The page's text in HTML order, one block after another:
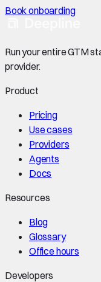
Book onboarding
Run your entire GTM
provider.
Product
Pricing
Use cases
Providers
Agents
Docs
Resources
Blog
Glossary
Office hours
Developers